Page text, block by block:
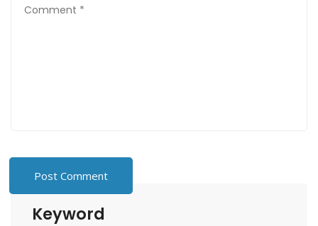
Keyword